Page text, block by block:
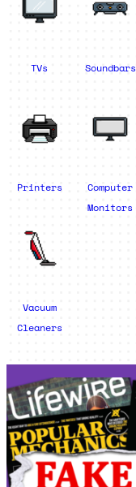
TVs Soundbars
Printers
Computer
Monitors
Vacuum
Cleaners